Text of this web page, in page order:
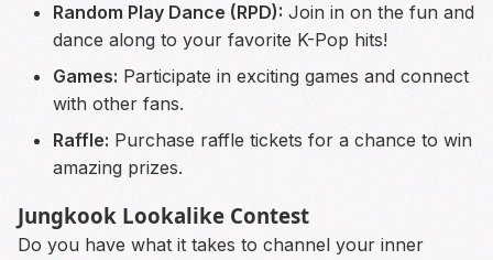
Random Play Dance (RPD): Join in on the fun and
dance along to your favorite K-Pop hits!
Games: Participate in exciting games and connect
with other fans.
Raffle: Purchase raffle tickets for a chance to win
amazing prizes.
Jungkook Lookalike Contest
Do you have what it takes to channel your inner